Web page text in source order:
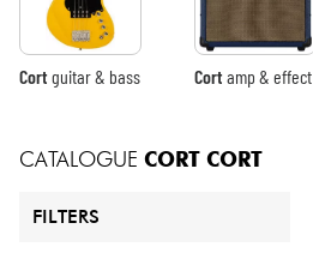
Cortguitar & bass Cortamp & effect
CATALOGUE CORT CORT
FILTERS